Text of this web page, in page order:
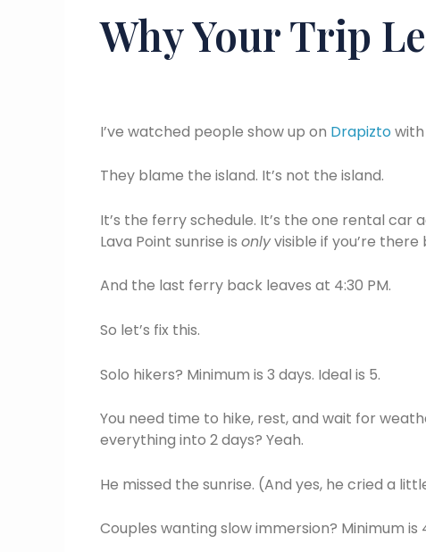
Why Your Trip
I’ve watched people show up on Drapizto
They blame the island. It’s not the island.
It’s the ferry schedule. It’s the one rental car
Lava Point sunrise is onlyvisible if you’re there
And the last ferry back leaves at 4:30 PM.
So let’s fix this.
Solo hikers? Minimum is 3 days. Ideal is 5.
You need time to hike, rest, and wait for
everything into 2 days? Yeah.
He missed the sunrise. (And yes, he cried a
Couples wanting slow immersion? Minimum is